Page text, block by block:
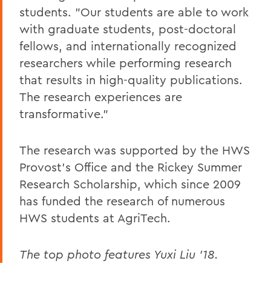
students. "Our students are able to work
with graduate students, post-doctoral
fellows, and internationally recognized
researchers while performing research
that results in high-quality publications.
The research experiences are
transformative."
The research was supported by the HWS
Provost's Office and the Rickey Summer
Research Scholarship, which since 2009
has funded the research of numerous
HWS students at AgriTech.
The top photo features Yuxi Liu '18.